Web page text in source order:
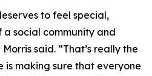
to feel special,
social community and
said. “That’s really the
is making sure that everyone